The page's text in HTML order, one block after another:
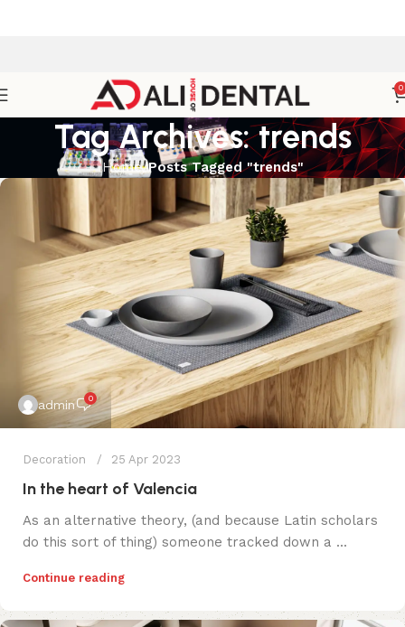
0
Tag Archives: trends
Home Posts Tagged "trends"
admin 0
Decoration 25 Apr 2023
In the heart of Valencia
As an alternative theory, (and because Latin scholars
do this sort of thing) someone tracked down a ...
Continue reading